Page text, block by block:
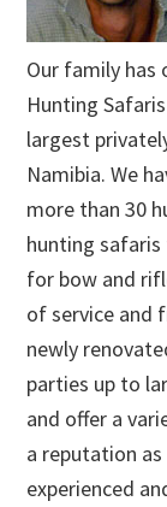
Our family has
Hunting
largest
Namibia. We
more than 30
hunting
for bow and
of service and
newly
parties up to
and offer a
a reputation
experienced